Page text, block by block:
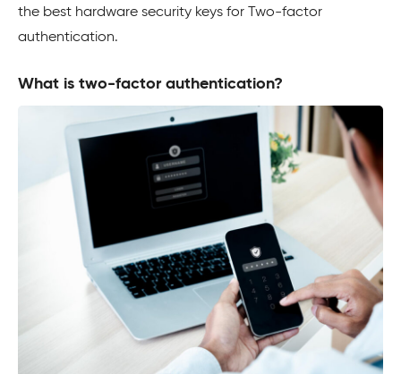
the best hardware security keys for Two-factor
authentication.
What is two-factor authentication?